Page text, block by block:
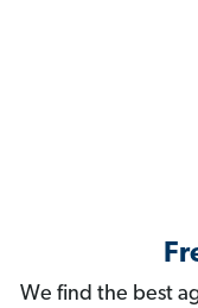
We find the best